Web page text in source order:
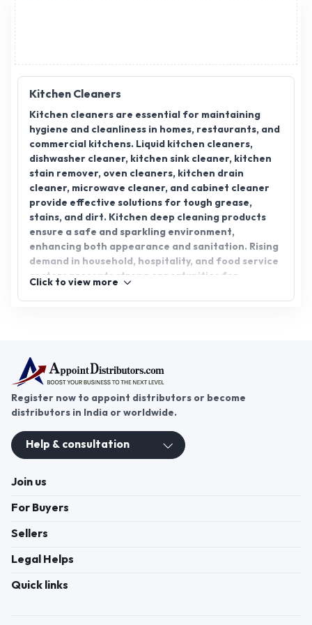
Kitchen Cleaners
Kitchen cleaners are essential for maintaining
hygiene and cleanliness in homes, restaurants, and
commercial kitchens. Liquid kitchen cleaners,
dishwasher cleaner, kitchen sink cleaner, kitchen
stain remover, oven cleaners, kitchen drain
cleaner, microwave cleaner, and cabinet cleaner
provide effective solutions for tough grease,
stains, and dirt. Kitchen deep cleaning products
ensure a safe and sparkling environment,
enhancing both appearance and sanitation. Rising
demand in household, hospitality, and food service
sectors presents strong opportunities for
kitchen cleaning solutions to meet growing
consumer and commercial demand efficiently.
Click to view more
Register now to appoint distributors or become
distributors in India or worldwide.
Help & consultation
Join us
For Buyers
Sellers
Legal Helps
Quick links